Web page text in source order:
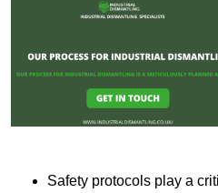
Safety protocols play a